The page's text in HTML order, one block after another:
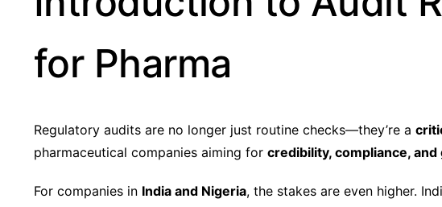
for Pharma
Regulatory audits are no longer just routine checks—they’re a
pharmaceutical companies aiming for credibility, compliance,
For companies in India and Nigeria, the stakes are even higher.